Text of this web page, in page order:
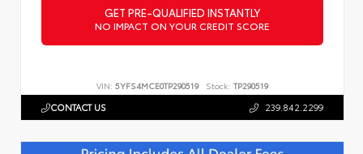
GET PRE-QUALIFIED INSTANTLY
NO IMPACT ON YOUR CREDIT SCORE
VIN: 5YFS4MCE0TP290519 Stock: TP290519
CONTACT US 239.842.2299